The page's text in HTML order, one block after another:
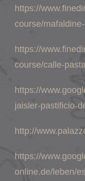
https://
course/
https://
course/calle-
https://
jaisler-pastificio-
http://
https://
online.de/leben/